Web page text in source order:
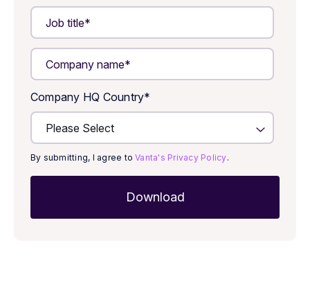
Company HQ Country*
By submitting, I agree toVanta's Privacy Policy.